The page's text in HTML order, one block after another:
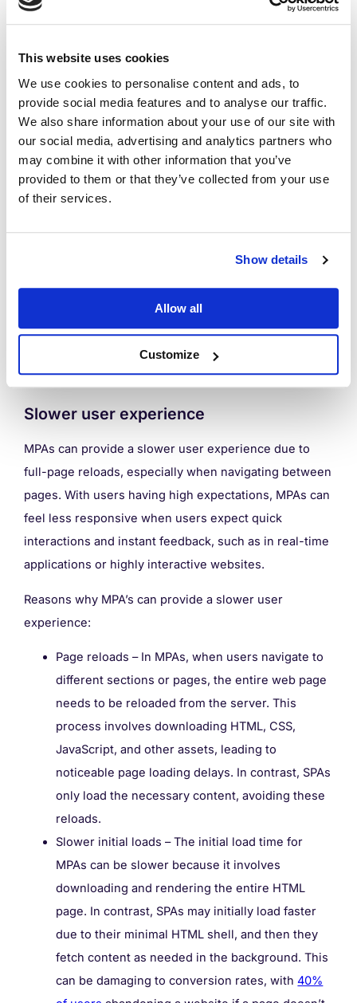
This website uses cookies
We use cookies to personalise content and ads, to
provide social media features and to analyse our traffic.
We also share information about your use of our site with
our social media, advertising and analytics partners who
may combine it with other information that you’ve
provided to them or that they’ve collected from your use
of their services.
Show details
Allow all
Customize
Faster development – Simpler development
means that creating, testing, and launching MPA-
based projects is generally quicker. This can be
especially advantageous when you have tight
deadlines or want to market a product or website
Lower development costs – Faster development
organisations with limited budgets or cost
constraints.
Easier maintenance – Simpler code and structure
simplify ongoing maintenance and updates,
leading to fewer bugs, quicker troubleshooting,
and easier enhancements.
Slower user experience
MPAs can provide a slower user experience due to
full-page reloads, especially when navigating between
pages. With users having high expectations, MPAs can
feel less responsive when users expect quick
interactions and instant feedback, such as in real-time
applications or highly interactive websites.
Reasons why MPA’s can provide a slower user
experience:
Page reloads – In MPAs, when users navigate to
different sections or pages, the entire web page
needs to be reloaded from the server. This
process involves downloading HTML, CSS,
JavaScript, and other assets, leading to
noticeable page loading delays. In contrast, SPAs
only load the necessary content, avoiding these
reloads.
Slower initial loads – The initial load time for
MPAs can be slower because it involves
downloading and rendering the entire HTML
page. In contrast, SPAs may initially load faster
due to their minimal HTML shell, and then they
fetch content as needed in the background. This
can be damaging to conversion rates, with40%